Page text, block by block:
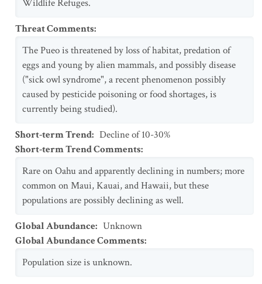
Wildlife Refuges.
Threat Comments:
The Pueo is threatened by loss of habitat, predation of
eggs and young by alien mammals, and possibly disease
("sick owl syndrome", a recent phenomenon possibly
caused by pesticide poisoning or food shortages, is
currently being studied).
Short-term Trend: Decline of 10-30%
Short-term Trend Comments:
Rare on Oahu and apparently declining in numbers; more
common on Maui, Kauai, and Hawaii, but these
populations are possibly declining as well.
Global Abundance: Unknown
Global Abundance Comments:
Population size is unknown.